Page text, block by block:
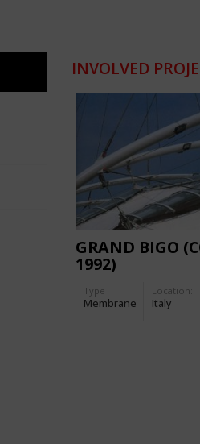
INVOLVED
GRAND BIGO
1992)
Type
Membrane
Location:
Italy